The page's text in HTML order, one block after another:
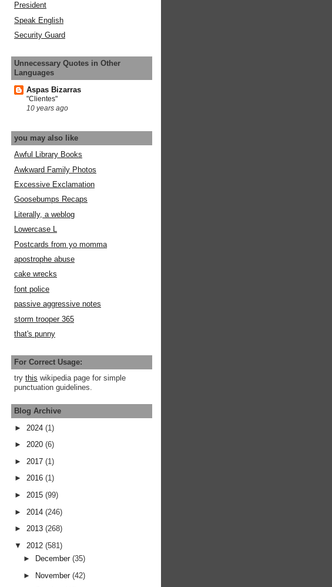
President
Speak English
Security Guard
Unnecessary Quotes in Other
Languages
Aspas Bizarras
"Clientes"
10 years ago
you may also like
Awful Library Books
Awkward Family Photos
Excessive Exclamation
Goosebumps Recaps
Literally, a weblog
Lowercase L
Postcards from yo momma
apostrophe abuse
cake wrecks
font police
passive aggressive notes
storm trooper 365
that's punny
For Correct Usage:
try this wikipedia page for simple
punctuation guidelines.
Blog Archive
► 2024 (1)
► 2020 (6)
► 2017 (1)
► 2016 (1)
► 2015 (99)
► 2014 (246)
► 2013 (268)
▼ 2012 (581)
►
December(35)
►
November(42)